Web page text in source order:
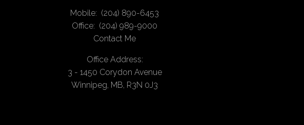
Mobile: (204) 890-6453
Office: (204) 989-9000
Contact Me
Office Address:
3 - 1450 Corydon Avenue
Winnipeg, MB, R3N 0J3